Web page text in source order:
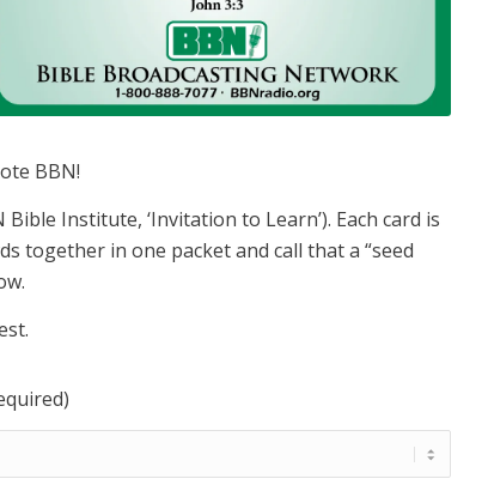
BBN!
Institute, ‘Invitation to Learn’). Each card is
together in one packet and call that a “seed